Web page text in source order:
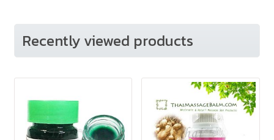
Recently viewed products